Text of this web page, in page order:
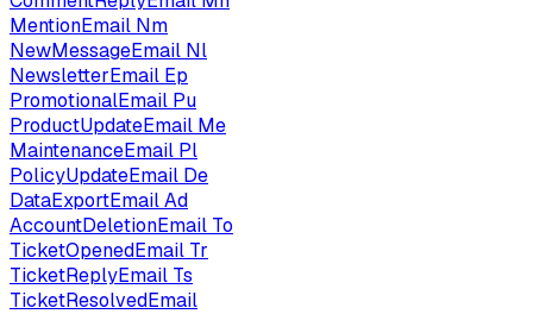
MentionEmail Nm
NewMessageEmail Nl
NewsletterEmail Ep
PromotionalEmail Pu
ProductUpdateEmail Me
MaintenanceEmail Pl
PolicyUpdateEmail De
DataExportEmailAd
AccountDeletionEmail To
TicketOpenedEmail Tr
TicketReplyEmail Ts
TicketResolvedEmail